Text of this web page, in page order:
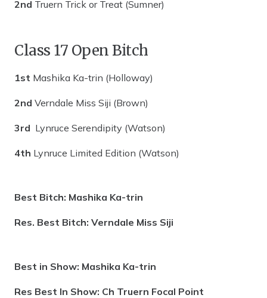
2nd Truern Trick or Treat (Sumner)
Class 17 Open Bitch
1st Mashika Ka-trin (Holloway)
2nd Verndale Miss Siji (Brown)
3rd Lynruce Serendipity (Watson)
4th Lynruce Limited Edition (Watson)
Best Bitch: Mashika Ka-trin
Res. Best Bitch: Verndale Miss Siji
Best in Show: Mashika Ka-trin
Res Best In Show: Ch Truern Focal Point